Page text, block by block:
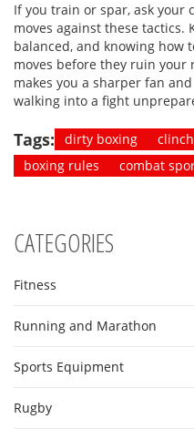
If you train or spar, ask your
moves against these tactics.
balanced, and knowing how
moves before they ruin your
makes you a sharper fan
walking into a fight
Tags: dirty boxing
boxing rules
combat
CATEGORIES
Fitness
Running and Marathon
Sports Equipment
Rugby